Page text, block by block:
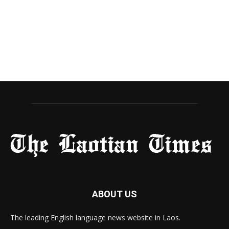
ABOUT US
The leading English language news website in Laos.